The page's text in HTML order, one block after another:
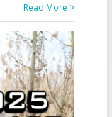
Read More >